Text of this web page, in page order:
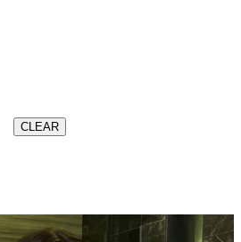
CLEAR